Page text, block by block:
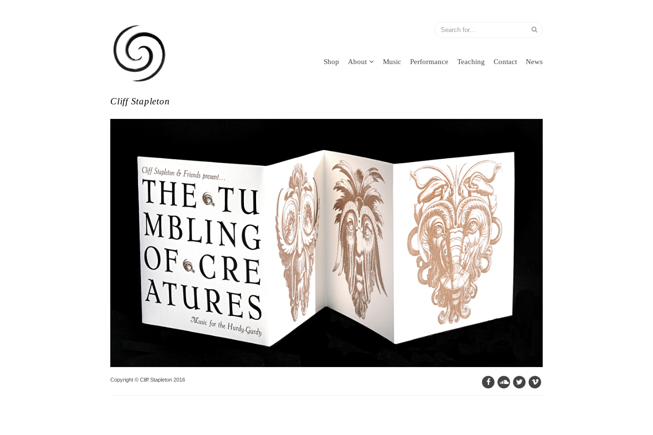
Shop About Music Performance Teaching Contact News
Cliff Stapleton
Copyright © Cliff Stapleton 2016